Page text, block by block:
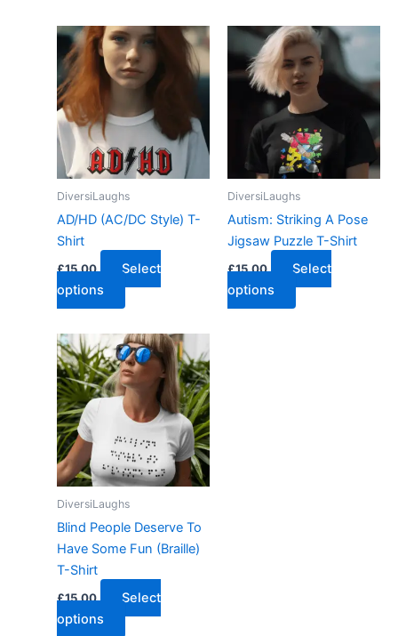
DiversiLaughs
AD/HD (AC/DC Style) T-
Shirt
£15.00
Select
options
DiversiLaughs
Autism: Striking A Pose
Jigsaw Puzzle T-Shirt
£15.00
Select
options
DiversiLaughs
Blind People Deserve To
Have Some Fun (Braille)
T-Shirt
£15.00
Select
options